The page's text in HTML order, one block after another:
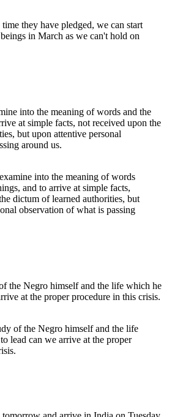
they have pledged, we can start
in March as we can't hold on
into the meaning of words
and to arrive at simple facts,
dictum of learned authorities, but
observation of what is passing
of the Negro himself and the life
lead can we arrive at the proper